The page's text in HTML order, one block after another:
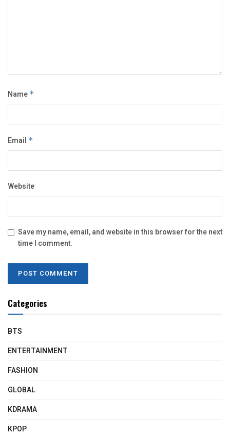
Name *
Email *
Website
Save my name, email, and website in this browser for the next
time I comment.
Categories
BTS
ENTERTAINMENT
FASHION
GLOBAL
KDRAMA
KPOP